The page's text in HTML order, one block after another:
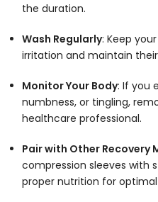
the duration.
Wash Regularly: Keep
irritation and maintain
Monitor Your Body: If you
numbness, or tingling,
healthcare professional.
Pair with Other Recovery
compression sleeves with
proper nutrition for optimal